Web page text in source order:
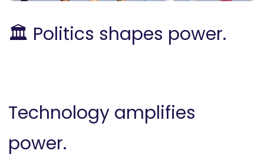
🏛️ Politics shapes power.
Technology amplifies
power.